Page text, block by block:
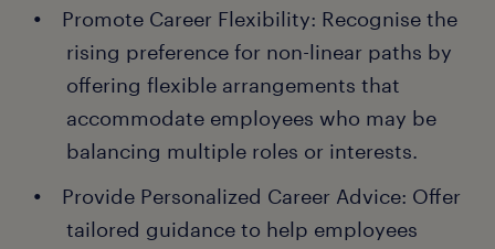
Promote Career Flexibility: Recognise the
rising preference for non-linear paths by
offering flexible arrangements that
accommodate employees who may be
balancing multiple roles or interests.
Provide Personalized Career Advice: Offer
tailored guidance to help employees